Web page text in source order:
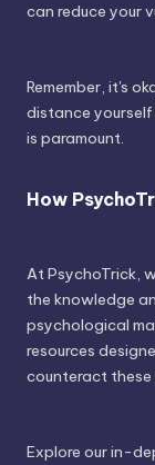
can reduce your
Remember, it's
distance
is paramount.
How
At PsychoTrick,
the knowledge
psychological
resources
counteract
Explore our in-